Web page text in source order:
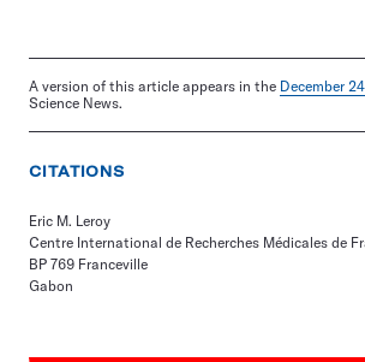
A version of this article appears in the December
Science News.
CITATIONS
Eric M. Leroy
Centre International de Recherches Médicales de
BP 769 Franceville
Gabon